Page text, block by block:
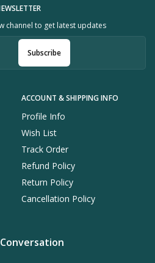
ACCOUNT & SHIPPING INFO
Profile Info
Wish List
Track Order
Refund Policy
Return Policy
Cancellation Policy
channel to get latest updates
Subscribe